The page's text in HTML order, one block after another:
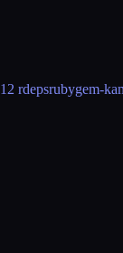
12 rdepsrubygem-